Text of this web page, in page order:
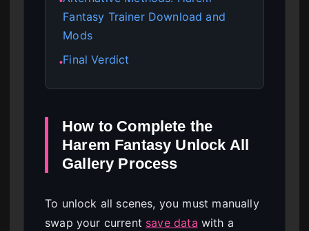
Fantasy Trainer Download and
Mods
●Final Verdict
How to Complete the
Harem Fantasy Unlock All
Gallery Process
To unlock all scenes, you must manually
swap your current save data with a